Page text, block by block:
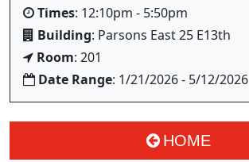
Times: 12:10pm - 5:50pm
Building: Parsons East 25 E13th
Room: 201
Date Range: 1/21/2026 - 5/12/2026
HOME